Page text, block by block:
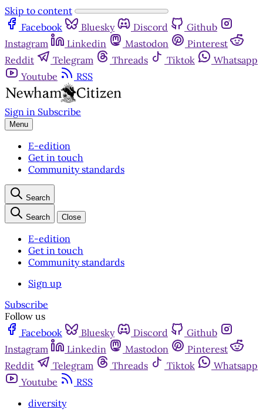
Skip to content
Facebook
Bluesky Discord
Github
Instagram
Linkedin Mastodon
Pinterest
Reddit
Telegram Threads Tiktok
Whatsapp
Youtube
RSS
Sign in Subscribe
Menu
E-edition
Get in touch
Community standards
Search
Search Close
E-edition
Get in touch
Community standards
Sign up
Subscribe
Follow us
Facebook
Bluesky Discord
Github
Instagram
Linkedin Mastodon
Pinterest
Reddit
Telegram Threads Tiktok
Whatsapp
Youtube
RSS
diversity